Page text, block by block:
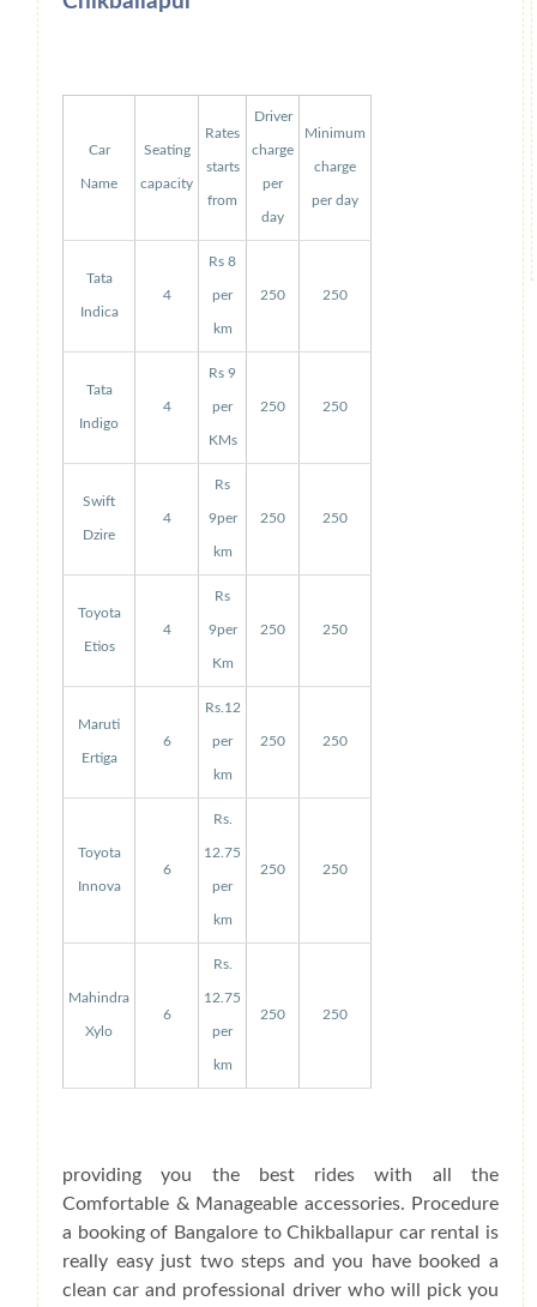
Car
Name
Seating
capacity
Rates
starts
from
Driver
charge
per
day
Minimum
charge
per day
Tata
Indica
4
Rs 8
per
km
250 250
Tata
Indigo
4
Rs 9
per
KMs
250 250
Swift
Dzire
4
Rs
9per
km
250 250
Toyota
Etios
4
Rs
9per
Km
250 250
Maruti
Ertiga
6
Rs.12
per
km
250 250
Toyota
Innova
6
Rs.
12.75
per
km
250 250
Mahindra
Xylo
6
Rs.
12.75
per
km
250 250
providing you the best rides with all the
Comfortable & Manageable accessories. Procedure
a booking of Bangalore to Chikballapur car rental is
really easy just two steps and you have booked a
clean car and professional driver who will pick you